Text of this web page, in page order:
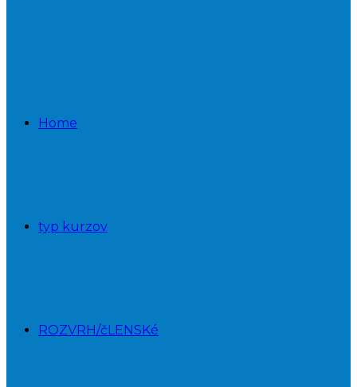
Home
typ kurzov
ROZVRH/čLENSKé